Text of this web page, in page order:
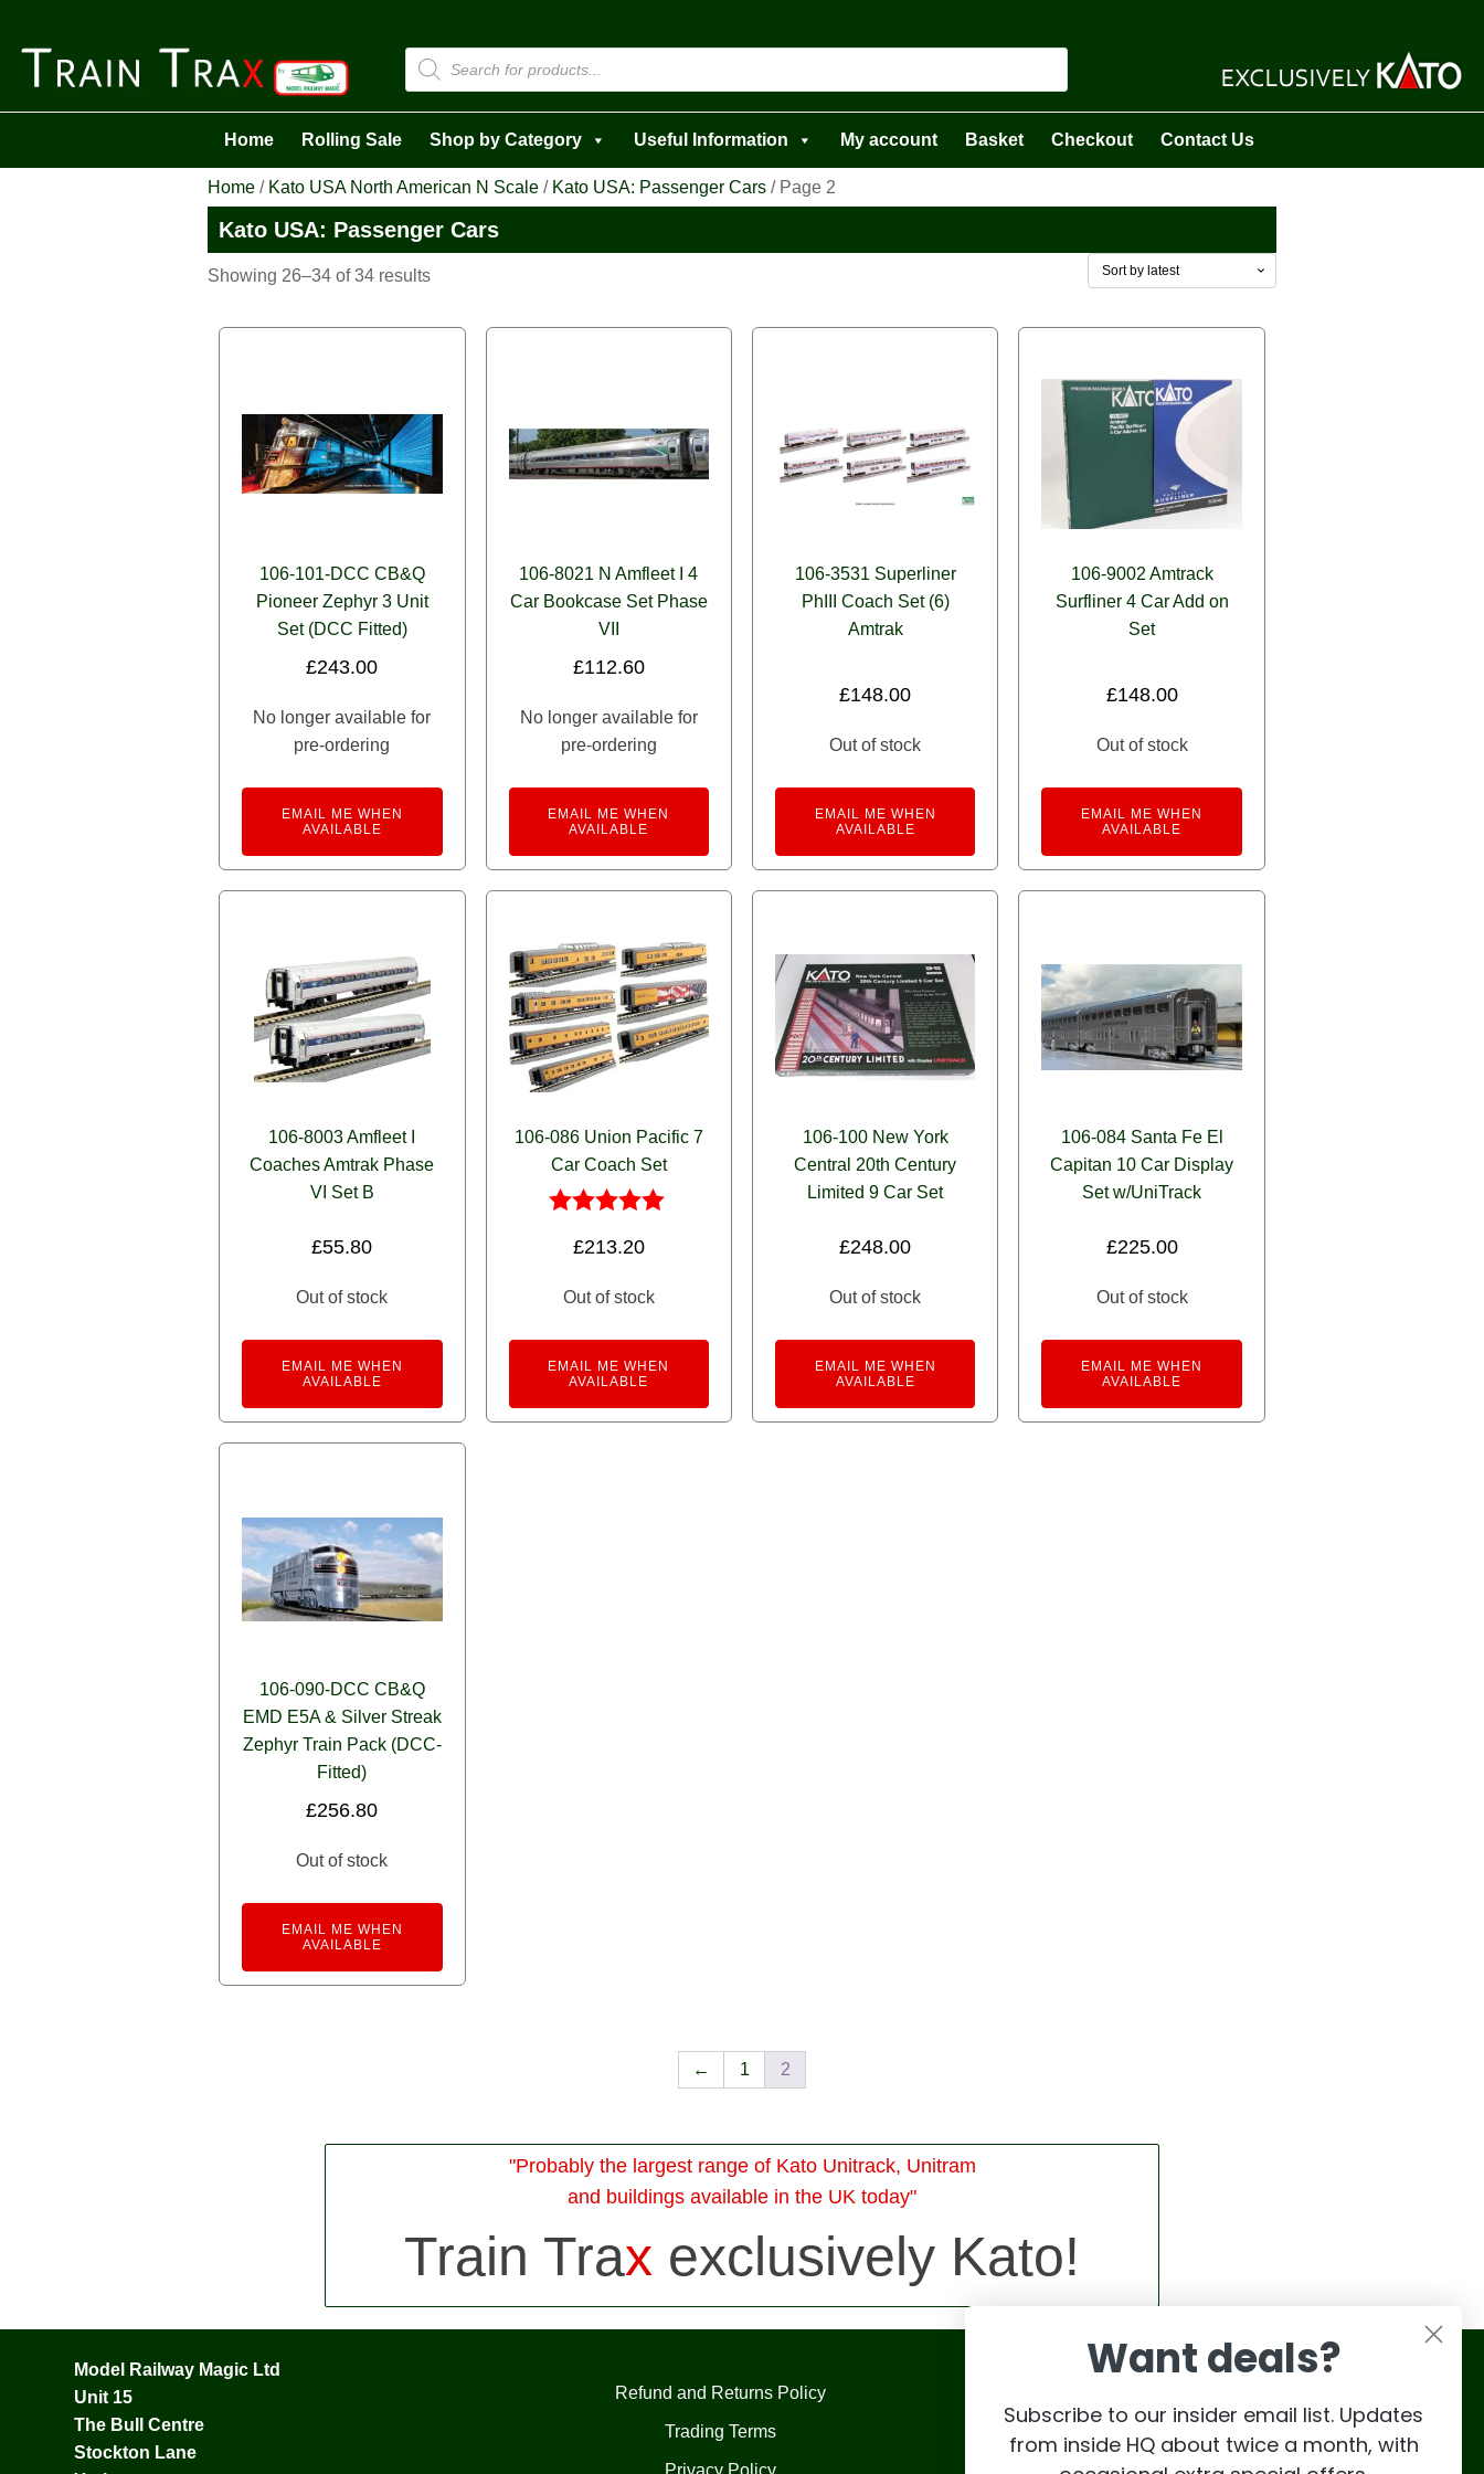
Products
search
Home Rolling Sale Shop by Category Useful Information My account Basket Checkout Contact Us
Home / Kato USA North American N Scale / Kato USA: Passenger Cars / Page 2
Kato USA: Passenger Cars
Showing 26–34 of 34 resultsSorted
latest
106-101-DCC CB&Q
Pioneer Zephyr 3 Unit
Set (DCC Fitted)
£243.00
No longer available for
pre-ordering
EMAIL ME WHEN
AVAILABLE
106-8021 N Amfleet I 4
Car Bookcase Set Phase
VII
£112.60
No longer available for
pre-ordering
EMAIL ME WHEN
AVAILABLE
106-3531 Superliner
PhIII Coach Set (6)
Amtrak
£148.00
Out of stock
EMAIL ME WHEN
AVAILABLE
106-9002 Amtrack
Surfliner 4 Car Add on
Set
£148.00
Out of stock
EMAIL ME WHEN
AVAILABLE
106-8003 Amfleet I
Coaches Amtrak Phase
VI Set B
£55.80
Out of stock
EMAIL ME WHEN
AVAILABLE
106-086 Union Pacific 7
Car Coach Set
5.00
£213.20
Out of stock
EMAIL ME WHEN
AVAILABLE
106-100 New York
Central 20th Century
Limited 9 Car Set
£248.00
Out of stock
EMAIL ME WHEN
AVAILABLE
106-084 Santa Fe El
Capitan 10 Car Display
Set w/UniTrack
£225.00
Out of stock
EMAIL ME WHEN
AVAILABLE
106-090-DCC CB&Q
EMD E5A & Silver Streak
Zephyr Train Pack (DCC-
Fitted)
£256.80
Out of stock
EMAIL ME WHEN
AVAILABLE
← 1 2
"Probably the largest range of Kato Unitrack, Unitram
and buildings available in the UK today"
Train Trax exclusively Kato!
Model Railway Magic Ltd
Unit 15
The Bull Centre
Stockton Lane
Refund and Returns Policy
Trading Terms
Privacy Policy
Want deals?
Subscribe to our insider email list. Updates
from inside HQ about twice a month, with